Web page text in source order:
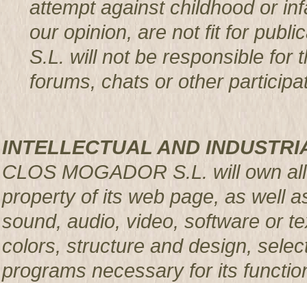
attempt against childhood or
our opinion, are not fit for
S.L. will not be responsible for
forums, chats or other
INTELLECTUAL AND
CLOS MOGADOR S.L. will own
property of its web page, as well
sound, audio, video, software or
colors, structure and design,
programs necessary for its